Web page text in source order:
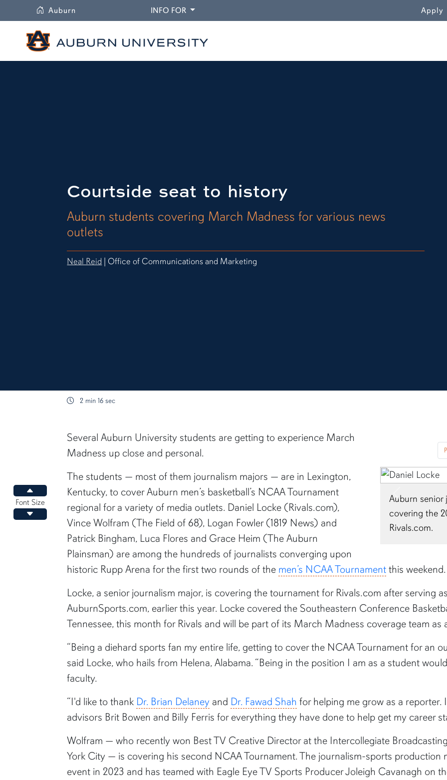
Auburn INFO FORDROPDOWN Apply
Courtside seat to history
Auburn students covering March Madness for various news
outlets
Neal Reid | Office of Communications and Marketing
2 min 16 sec
Increase font size
Font Size
Decrease font size
content body
Auburn senior
covering the
Rivals.com.
Previous
Several Auburn University students are getting to experience March
Madness up close and personal.
The students — most of them journalism majors — are in Lexington,
Kentucky, to cover Auburn men’s basketball’s NCAA Tournament
regional for a variety of media outlets. Daniel Locke (Rivals.com),
Vince Wolfram (The Field of 68), Logan Fowler (1819 News) and
Patrick Bingham, Luca Flores and Grace Heim (The Auburn
Plainsman) are among the hundreds of journalists converging upon
historic Rupp Arena for the first two rounds of the men’s NCAA Tournamentthis weekend.
Locke, a senior journalism major, is covering the tournament for Rivals.com after serving
AuburnSports.com, earlier this year. Locke covered the Southeastern Conference
Tennessee, this month for Rivals and will be part of its March Madness coverage team
“Being a diehard sports fan my entire life, getting to cover the NCAA Tournament for an
said Locke, who hails from Helena, Alabama. “Being in the position I am as a student
faculty.
“I'd like to thank Dr. Brian Delaney and Dr. Fawad Shah for helping me grow as a reporter.
advisors Brit Bowen and Billy Ferris for everything they have done to help get my career
Wolfram — who recently won Best TV Creative Director at the Intercollegiate
York City — is covering his second NCAA Tournament. The journalism-sports production
event in 2023 and has teamed with Eagle Eye TV Sports Producer Joleigh Cavanagh on